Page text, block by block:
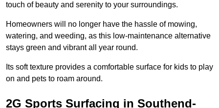
touch of beauty and serenity to your surroundings.
Homeowners will no longer have the hassle of mowing,
watering, and weeding, as this low-maintenance alternative
stays green and vibrant all year round.
Its soft texture provides a comfortable surface for kids to play
on and pets to roam around.
2G Sports Surfacing in Southend-